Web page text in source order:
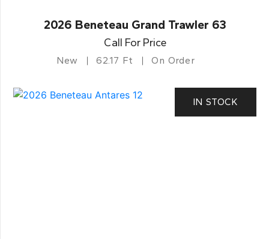
2026 Beneteau Grand Trawler 63
Call For Price
New 62.17 Ft On Order
IN STOCK